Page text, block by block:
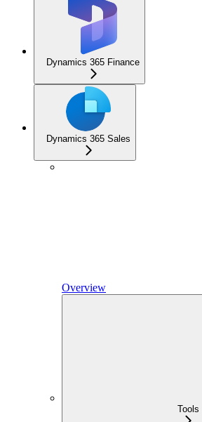
Dynamics 365 Finance
Dynamics 365 Sales
Overview
Tools